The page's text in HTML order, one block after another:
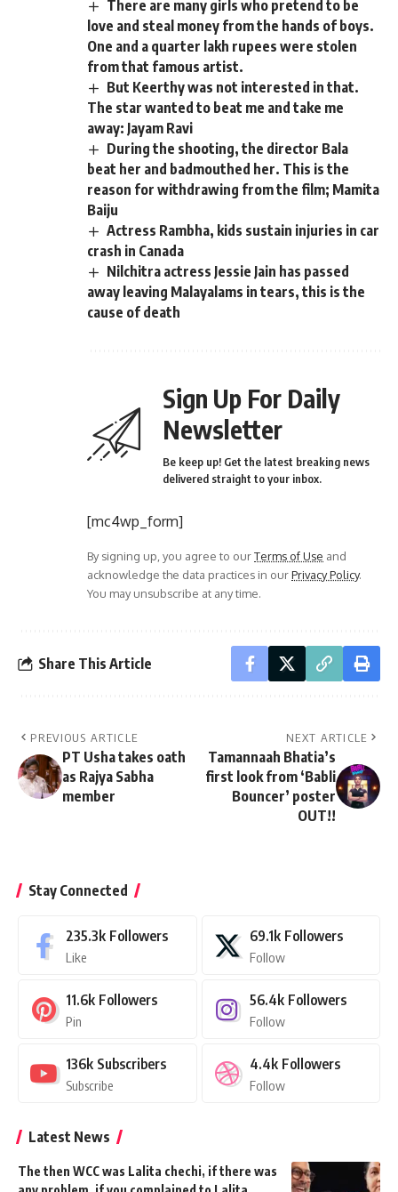
There are many girls who pretend to be
love and steal money from the hands of boys.
One and a quarter lakh rupees were stolen
from that famous artist.
But Keerthy was not interested in that.
The star wanted to beat me and take me
away: Jayam Ravi
During the shooting, the director Bala
beat her and badmouthed her. This is the
reason for withdrawing from the film; Mamita
Baiju
Actress Rambha, kids sustain injuries in car
crash in Canada
Nilchitra actress Jessie Jain has passed
away leaving Malayalams in tears, this is the
cause of death
Sign Up For Daily
Newsletter
Be keep up! Get the latest breaking news
delivered straight to your inbox.
[mc4wp_form]
By signing up, you agree to ourTerms of Use and
acknowledge the data practices in ourPrivacy Policy.
You may unsubscribe at any time.
Share This Article
PREVIOUS ARTICLE
PT Usha takes oath
as Rajya Sabha
member
NEXT ARTICLE
Tamannaah Bhatia’s
first look from ‘Babli
Bouncer’ poster
OUT!!
Stay Connected
235.3k Followers
Like
69.1k Followers
Follow
11.6k Followers
Pin
56.4k Followers
Follow
136k Subscribers
Subscribe
4.4k Followers
Follow
Latest News
The then WCC was Lalita chechi, if there was